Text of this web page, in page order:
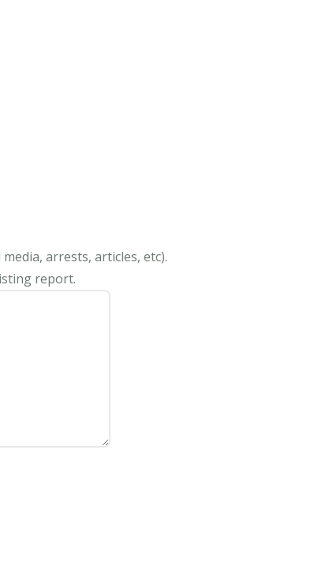
arrests, articles, etc).
report.